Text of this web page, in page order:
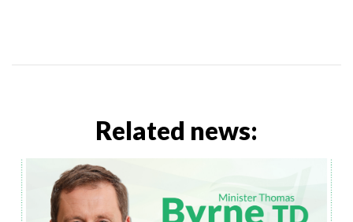
Related news: